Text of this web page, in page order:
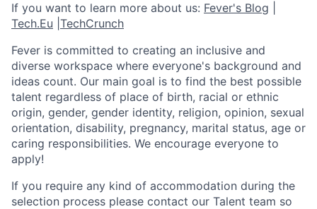
If you want to learn more about us: Fever's Blog
Tech.Eu TechCrunch
Fever is committed to creating an inclusive and
diverse workspace where everyone's background and
ideas count. Our main goal is to find the best possible
talent regardless of place of birth, racial or ethnic
origin, gender, gender identity, religion, opinion, sexual
orientation, disability, pregnancy, marital status, age or
caring responsibilities. We encourage everyone to
apply!
If you require any kind of accommodation during the
selection process please contact our Talent team so